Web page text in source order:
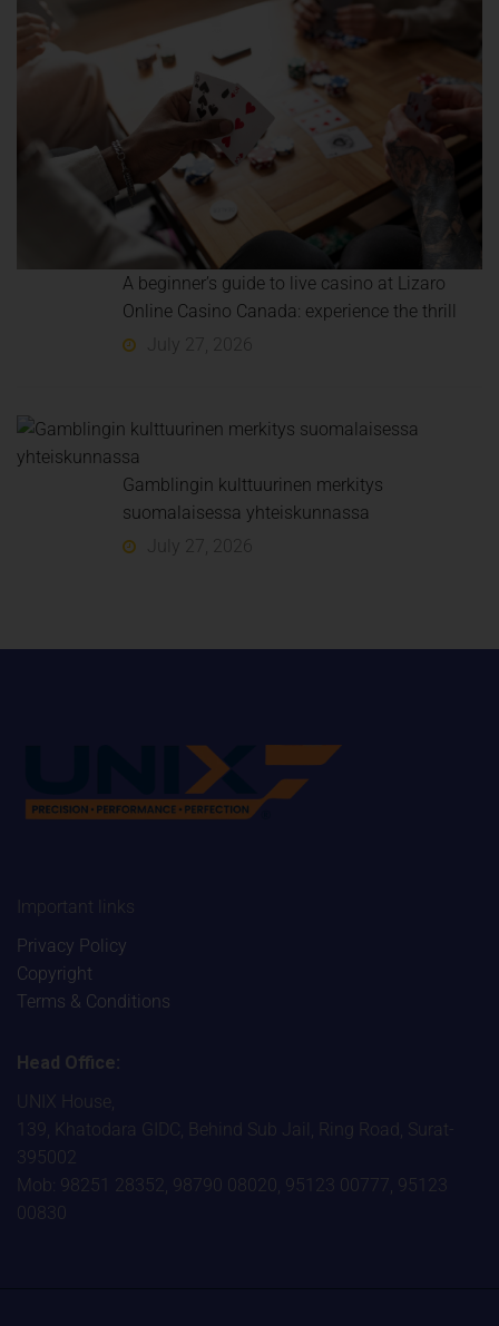
A beginner’s guide to live casino at Lizaro
Online Casino Canada: experience the thrill
July 27, 2026
Gamblingin kulttuurinen merkitys
suomalaisessa yhteiskunnassa
July 27, 2026
Important links
Privacy Policy
Copyright
Terms & Conditions
Head Office:
UNIX House,
139, Khatodara GIDC, Behind Sub Jail, Ring Road, Surat-
395002
Mob: 98251 28352, 98790 08020, 95123 00777, 95123
00830